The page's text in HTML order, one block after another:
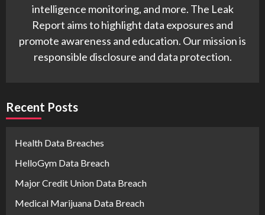
intelligence monitoring, and more. The Leak
Report aims to highlight data exposures and
promote awareness and education. Our mission is
responsible disclosure and data protection.
Recent Posts
Health Data Breaches
HelloGym Data Breach
Major Credit Union Data Breach
Medical Marijuana Data Breach